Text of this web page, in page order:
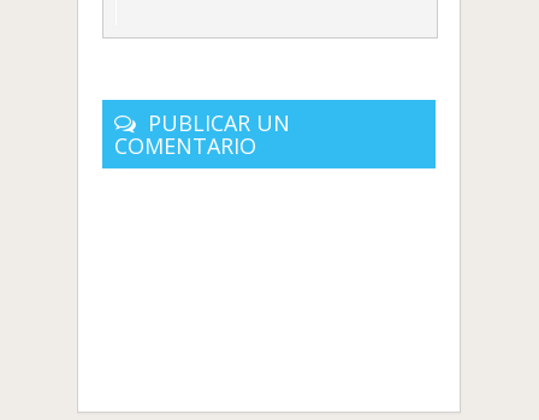
PUBLICAR UN
COMENTARIO